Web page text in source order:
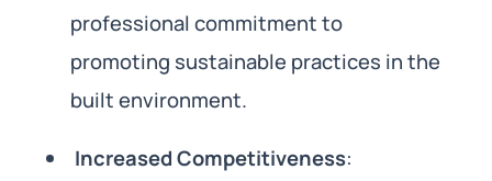
professional commitment to
promoting sustainable practices in the
built environment.
Increased Competitiveness: